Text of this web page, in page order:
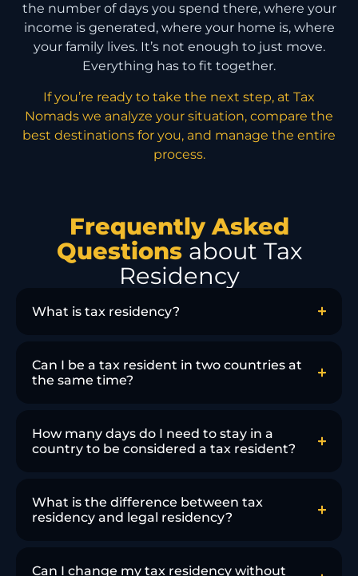
the number of days you spend there, where your
income is generated, where your home is, where
your family lives. It’s not enough to just move.
Everything has to fit together.
If you’re ready to take the next step, at Tax
Nomads we analyze your situation, compare the
best destinations for you, and manage the entire
process.
Frequently Asked
Questionsabout Tax
Residency
What is tax residency?
Can I be a tax resident in two countries at
the same time?
How many days do I need to stay in a
country to be considered a tax resident?
What is the difference between tax
residency and legal residency?
Can I change my tax residency without